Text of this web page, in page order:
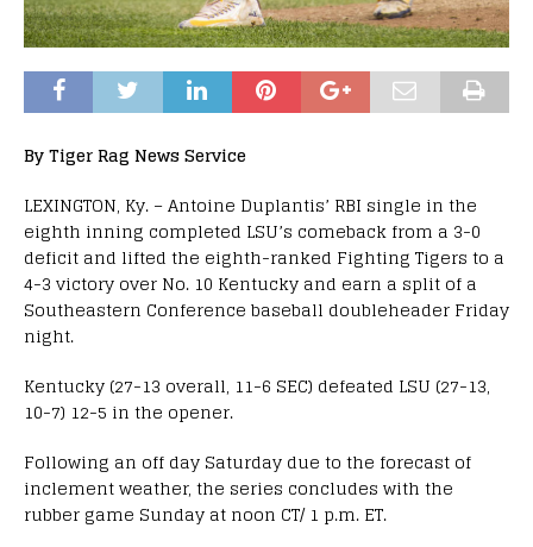
By Tiger Rag News Service
LEXINGTON, Ky. – Antoine Duplantis’ RBI single in the
eighth inning completed LSU’s comeback from a 3-0
deficit and lifted the eighth-ranked Fighting Tigers to a
4-3 victory over No. 10 Kentucky and earn a split of a
Southeastern Conference baseball doubleheader Friday
night.
Kentucky (27-13 overall, 11-6 SEC) defeated LSU (27-13,
10-7) 12-5 in the opener.
Following an off day Saturday due to the forecast of
inclement weather, the series concludes with the
rubber game Sunday at noon CT/ 1 p.m. ET.